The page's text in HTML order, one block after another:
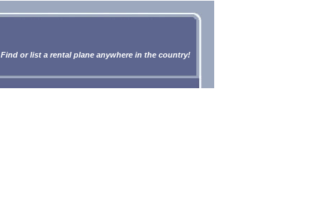
Find or list a rental plane anywhere in the country!